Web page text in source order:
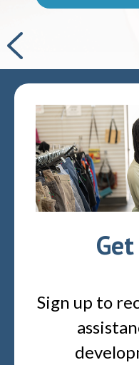
Sign up to